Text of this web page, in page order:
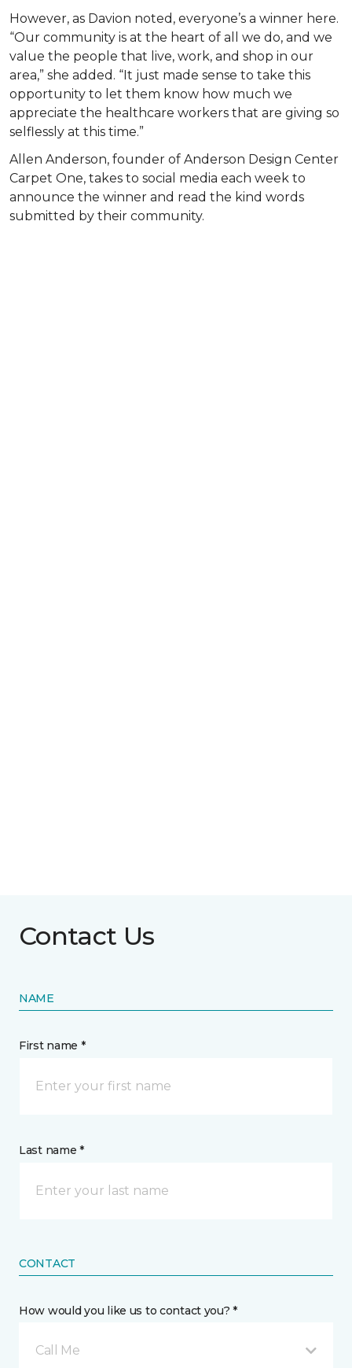
However, as Davion noted, everyone’s a winner here.
“Our community is at the heart of all we do, and we
value the people that live, work, and shop in our
area,” she added. “It just made sense to take this
opportunity to let them know how much we
appreciate the healthcare workers that are giving so
selflessly at this time.”
Allen Anderson, founder of Anderson Design Center
Carpet One, takes to social media each week to
announce the winner and read the kind words
submitted by their community.
Contact Us
NAME
First name *
Last name *
CONTACT
How would you like us to contact you? *
Call Me